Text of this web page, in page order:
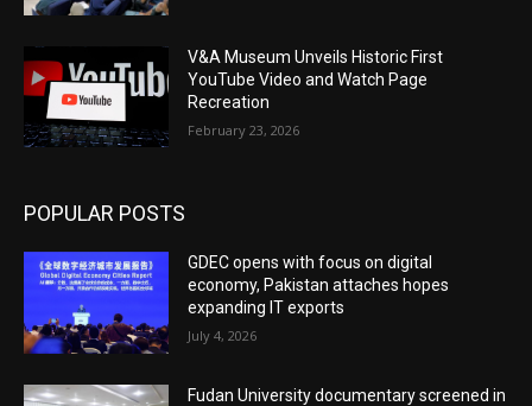
V&A Museum Unveils Historic First
YouTube Video and Watch Page
Recreation
February 23, 2026
POPULAR POSTS
GDEC opens with focus on digital
economy, Pakistan attaches hopes
expanding IT exports
July 4, 2026
Fudan University documentary screened in